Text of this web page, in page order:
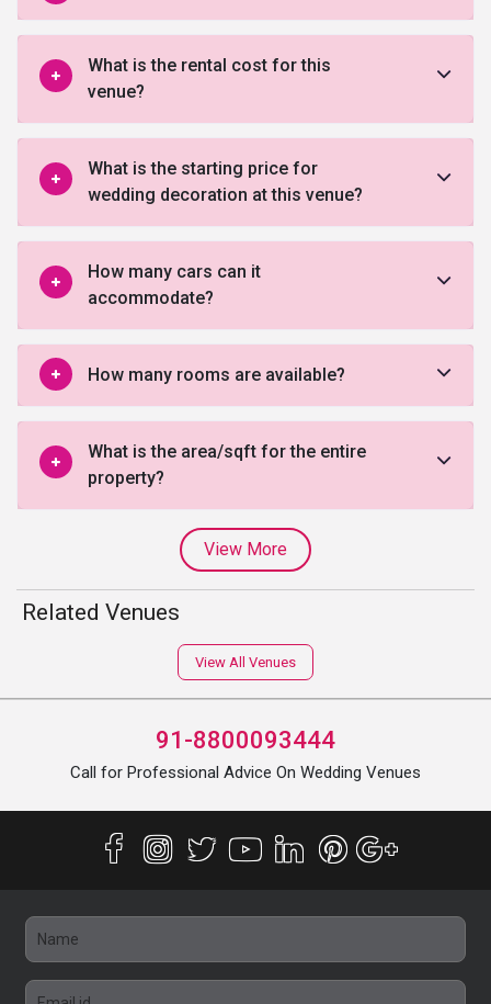
What is the rental cost for this
venue?
What is the starting price for
wedding decoration at this venue?
How many cars can it
accommodate?
How many rooms are available?
What is the area/sqft for the entire
property?
View More
Related Venues
View All Venues
91-8800093444
Call for Professional Advice On Wedding Venues